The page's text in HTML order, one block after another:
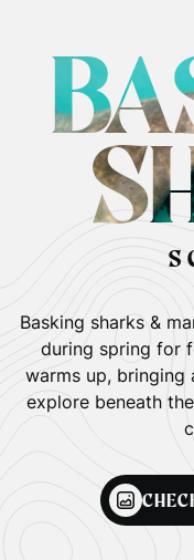
Basking sharks &
during spring for
warms up, bringing
explore beneath